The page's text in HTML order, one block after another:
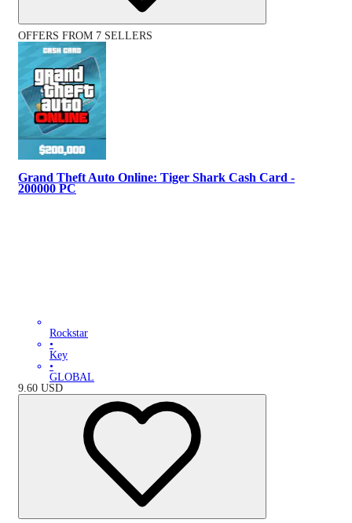
OFFERS FROM 7 SELLERS
Grand Theft Auto Online: Tiger Shark Cash Card -
200000 PC
Rockstar
•
Key
•
GLOBAL
9.60 USD